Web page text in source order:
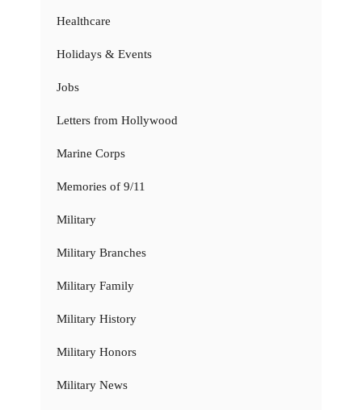
Healthcare
Holidays & Events
Jobs
Letters from Hollywood
Marine Corps
Memories of 9/11
Military
Military Branches
Military Family
Military History
Military Honors
Military News